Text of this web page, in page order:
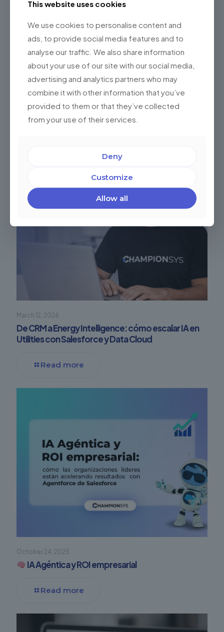
how nearshore software development with Championsys
can drive your business forward.
Schedule a Discovery Session with an
expert
March 12, 2026
De CRM a Energy Intelligence: cómo escalar IA en
Utilities con Salesforce y Data Cloud
Read more
October 24, 2025
IA Agéntica y ROI empresarial
Read more
This website uses cookies
We use cookies to personalise content and
ads, to provide social media features and to
analyse our traffic. We also share information
about your use of our site with our social media,
advertising and analytics partners who may
combine it with other information that you’ve
provided to them or that they’ve collected
from your use of their services.
Deny
Customize
Allow all